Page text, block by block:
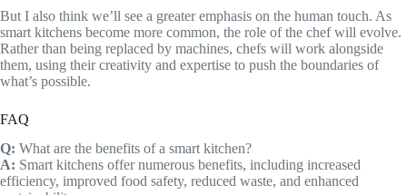
But I also think we’ll see a greater emphasis on the human touch. As
smart kitchens become more common, the role of the chef will evolve.
Rather than being replaced by machines, chefs will work alongside
them, using their creativity and expertise to push the boundaries of
what’s possible.
FAQ
Q: What are the benefits of a smart kitchen?
A: Smart kitchens offer numerous benefits, including increased
efficiency, improved food safety, reduced waste, and enhanced